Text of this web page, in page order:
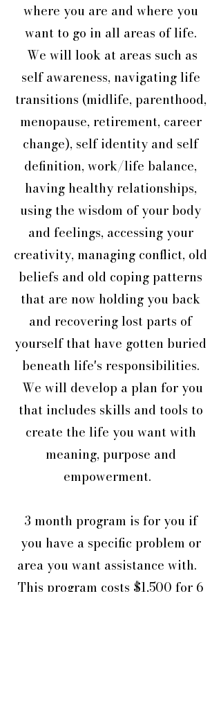
where you are and where you
want to go in all areas of life.
We will look at areas such as
self awareness, navigating life
transitions (midlife, parenthood,
menopause, retirement, career
change), self identity and self
definition, work/life balance,
having healthy relationships,
using the wisdom of your body
and feelings, accessing your
creativity, managing conflict, old
beliefs and old coping patterns
that are now holding you back
and recovering lost parts of
yourself that have gotten buried
beneath life's responsibilities.
We will develop a plan for you
that includes skills and tools to
create the life you want with
meaning, purpose and
empowerment.
3 month program is for you if
you have a specific problem or
area you want assistance with.
This program costs $1,500 for 6